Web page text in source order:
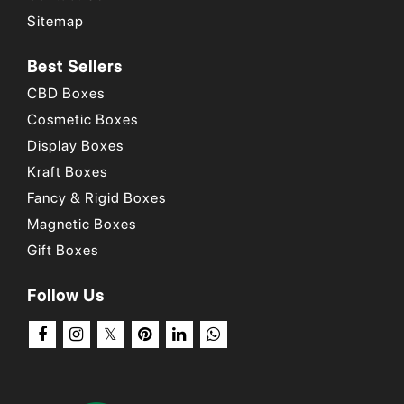
Sitemap
Best Sellers
CBD Boxes
Cosmetic Boxes
Display Boxes
Kraft Boxes
Fancy & Rigid Boxes
Magnetic Boxes
Gift Boxes
Follow Us